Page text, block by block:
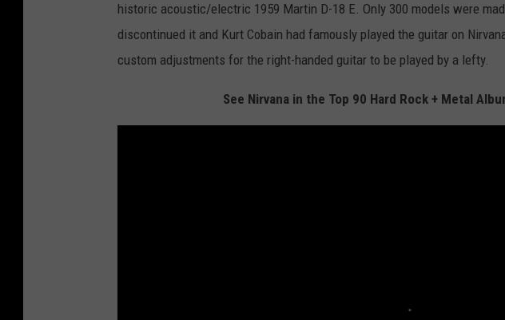
historic acoustic/electric 1959 Martin D-18 E. Only 300 models were
discontinued it and Kurt Cobain had famously played the guitar on
custom adjustments for the right-handed guitar to be played by a lefty.
See Nirvana in the Top 90 Hard Rock + Metal